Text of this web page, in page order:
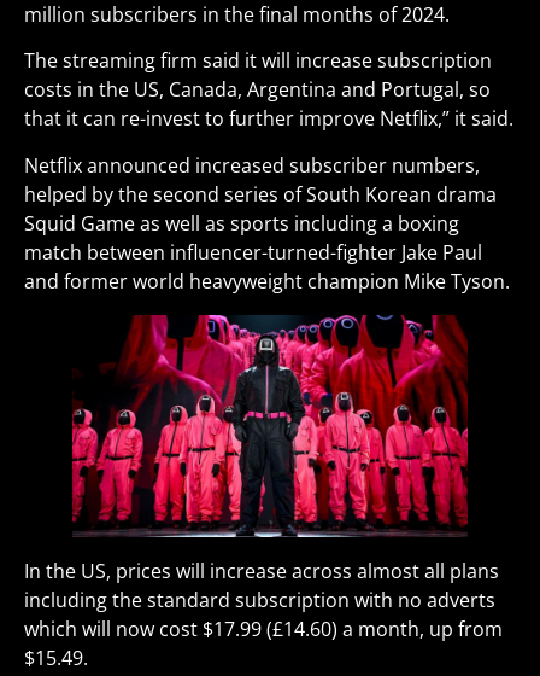
million subscribers in the final months of 2024.
The streaming firm said it will increase subscription
costs in the US, Canada, Argentina and Portugal, so
that it can re-invest to further improve Netflix,” it said.
Netflix announced increased subscriber numbers,
helped by the second series of South Korean drama
Squid Game as well as sports including a boxing
match between influencer-turned-fighter Jake Paul
and former world heavyweight champion Mike Tyson.
In the US, prices will increase across almost all plans
including the standard subscription with no adverts
which will now cost $17.99 (£14.60) a month, up from
$15.49.